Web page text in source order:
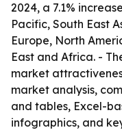
2024, a 7.1%
Pacific, South East
Europe, North
East and Africa. -
market
market analysis,
and tables, Excel-
infographics, and